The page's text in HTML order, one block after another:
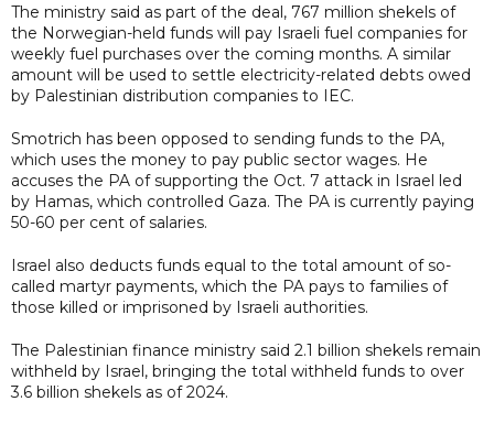
The ministry said as part of the deal, 767 million shekels of
the Norwegian-held funds will pay Israeli fuel companies for
weekly fuel purchases over the coming months. A similar
amount will be used to settle electricity-related debts owed
by Palestinian distribution companies to IEC.
Smotrich has been opposed to sending funds to the PA,
which uses the money to pay public sector wages. He
accuses the PA of supporting the Oct. 7 attack in Israel led
by Hamas, which controlled Gaza. The PA is currently paying
50-60 per cent of salaries.
Israel also deducts funds equal to the total amount of so-
called martyr payments, which the PA pays to families of
those killed or imprisoned by Israeli authorities.
The Palestinian finance ministry said 2.1 billion shekels remain
withheld by Israel, bringing the total withheld funds to over
3.6 billion shekels as of 2024.